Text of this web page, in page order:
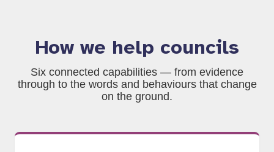
How we help councils
Six connected capabilities — from evidence
through to the words and behaviours that change
on the ground.